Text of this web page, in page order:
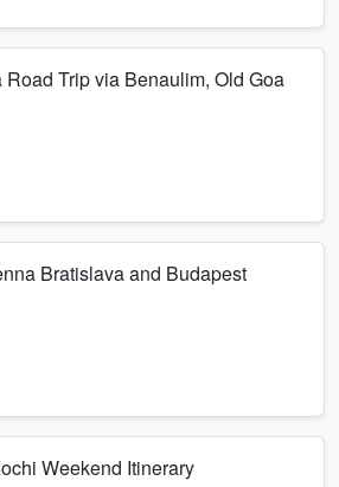
Road Trip via Benaulim, Old Goa
Bratislava and Budapest
Weekend Itinerary